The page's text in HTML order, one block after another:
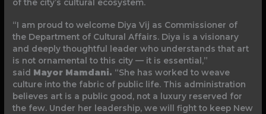
of the city’s cultural ecosystem.
“I am proud to welcome Diya Vij as Commissioner of
the Department of Cultural Affairs. Diya is a visionary
and deeply thoughtful leader who understands that art
is not ornamental to this city — it is essential,”
said Mayor Mamdani. “She has worked to weave
culture into the fabric of public life. This administration
believes art is a public good, not a luxury reserved for
the few. Under her leadership, we will fight to keep New